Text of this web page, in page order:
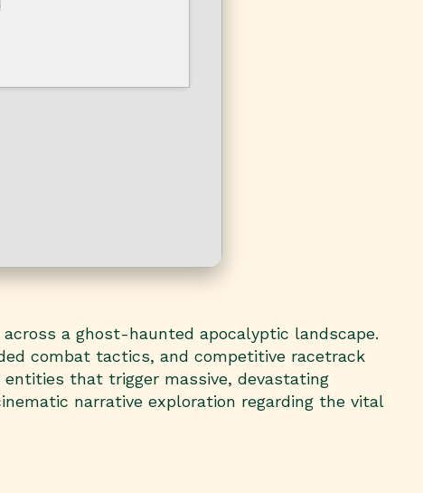
a ghost-haunted apocalyptic landscape.
combat tactics, and competitive racetrack
that trigger massive, devastating
narrative exploration regarding the vital